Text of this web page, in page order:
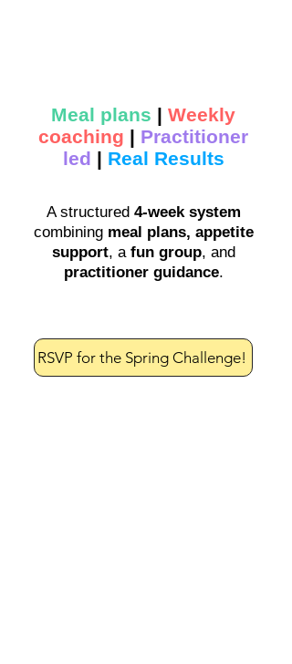
Meal plans | Weekly
coaching | Practitioner
led | Real Results
A structured 4-week system
combining meal plans, appetite
support, a fun group, and
practitioner guidance.
RSVP for the Spring Challenge!